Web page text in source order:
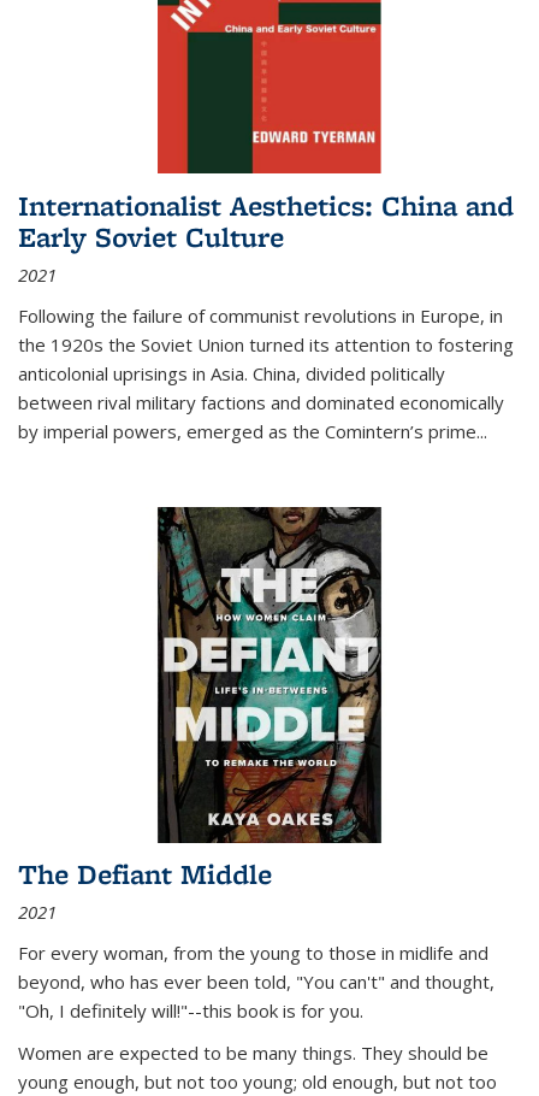
Internationalist Aesthetics: China and
Early Soviet Culture
2021
Following the failure of communist revolutions in Europe, in
the 1920s the Soviet Union turned its attention to fostering
anticolonial uprisings in Asia. China, divided politically
between rival military factions and dominated economically
by imperial powers, emerged as the Comintern’s prime...
The Defiant Middle
2021
For every woman, from the young to those in midlife and
beyond, who has ever been told, "You can't" and thought,
"Oh, I definitely will!"--this book is for you.
Women are expected to be many things. They should be
young enough, but not too young; old enough, but not too